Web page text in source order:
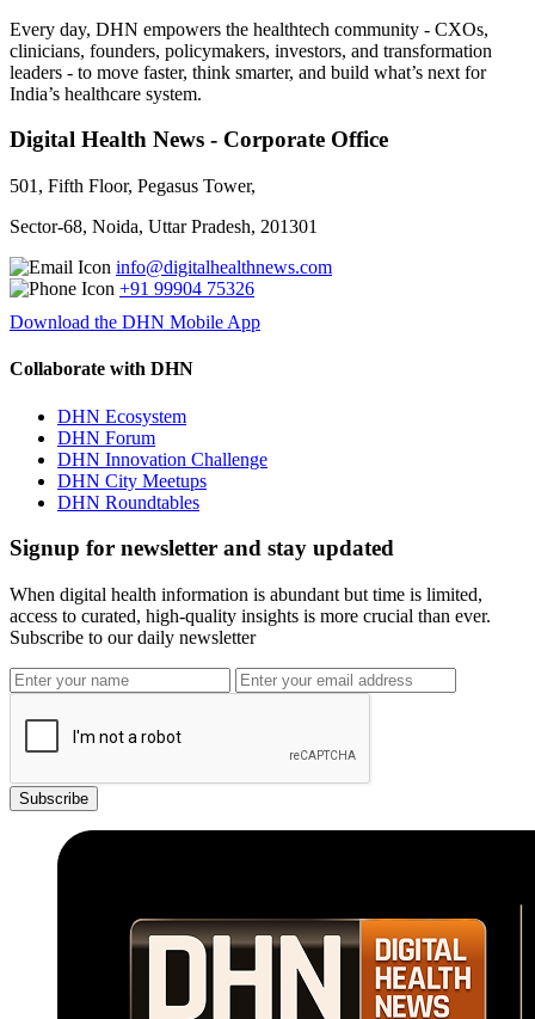
Every day, DHN empowers the healthtech community - CXOs,
clinicians, founders, policymakers, investors, and transformation
leaders - to move faster, think smarter, and build what’s next for
India’s healthcare system.
Digital Health News - Corporate Office
501, Fifth Floor, Pegasus Tower,
Sector-68, Noida, Uttar Pradesh, 201301
info@digitalhealthnews.com
+91 99904 75326
Download the DHN Mobile App
Collaborate with DHN
DHN Ecosystem
DHN Forum
DHN Innovation Challenge
DHN City Meetups
DHN Roundtables
Signup for newsletter and stay updated
When digital health information is abundant but time is limited,
access to curated, high-quality insights is more crucial than ever.
Subscribe to our daily newsletter
Subscribe